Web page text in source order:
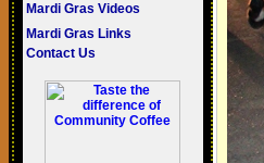
Mardi Gras Videos
Mardi Gras Links
Contact Us